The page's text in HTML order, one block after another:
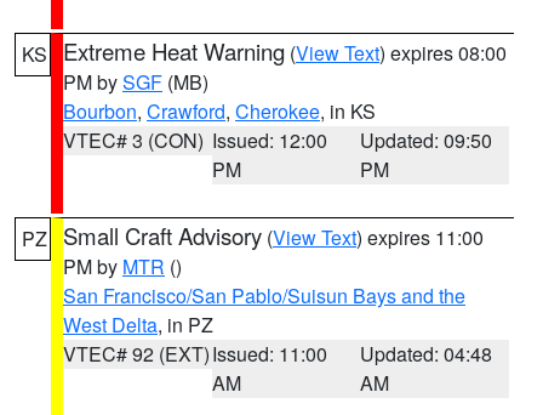
KS Extreme Heat Warning (View Text) expires 08:00
PM bySGF (MB)
Bourbon, Crawford, Cherokee, in KS
VTEC# 3 (CON) Issued: 12:00
PM
Updated: 09:50
PM
PZ Small Craft Advisory (View Text) expires 11:00
PM by MTR ()
San Francisco/San Pablo/Suisun Bays and the
West Delta, in PZ
VTEC# 92 (EXT)Issued: 11:00
AM
Updated: 04:48
AM